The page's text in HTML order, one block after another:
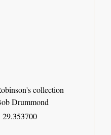
collection
Drummond
29.353700